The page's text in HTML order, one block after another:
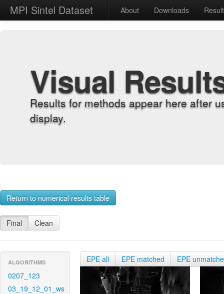
MPI Sintel Dataset About Downloads
Visual
Results for methods appear here after
display.
Return to numerical results table
Final Clean
ALGORITHMS
0207_123
03_19_12_01_ws
EPE all EPE matched EPE